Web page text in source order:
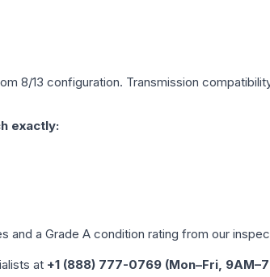
8/13 configuration. Transmission
exactly:
and a Grade A condition rating from our
at +1 (888) 777-0769 (Mon–Fri,